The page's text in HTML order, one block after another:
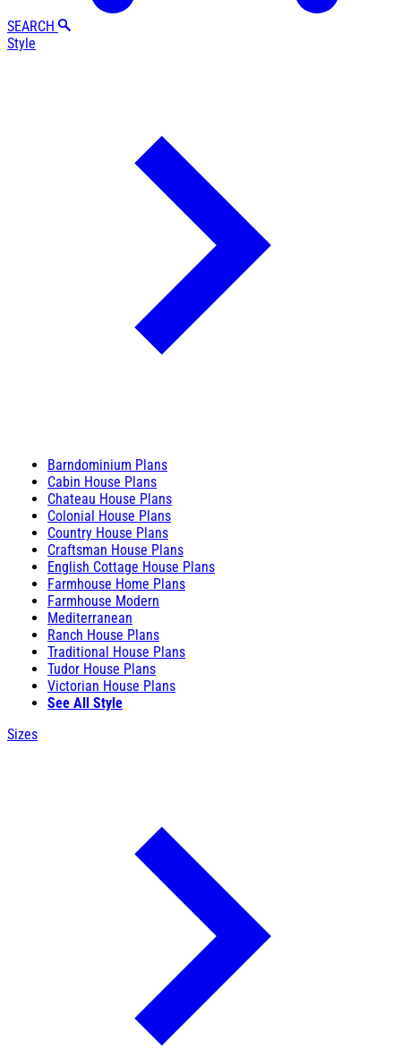
SEARCH
Style
Barndominium Plans
Cabin House Plans
Chateau House Plans
Colonial House Plans
Country House Plans
Craftsman House Plans
English Cottage House Plans
Farmhouse Home Plans
Farmhouse Modern
Mediterranean
Ranch House Plans
Traditional House Plans
Tudor House Plans
Victorian House Plans
See All Style
Sizes